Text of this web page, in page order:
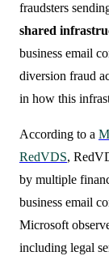
fraudsters
shared
business email
diversion fraud
in how this
According to a
RedVDS,
by multiple
business email
Microsoft
including legal